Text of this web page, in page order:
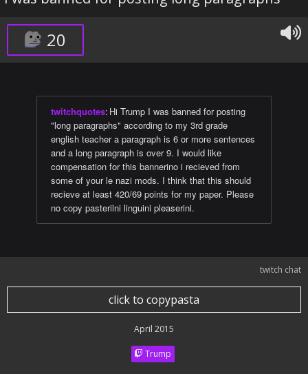
20
twitchquotes: Hi Trump I was banned for posting
"long paragraphs" according to my 3rd grade
english teacher a paragraph is 6 or more sentences
and a long paragraph is over 9. I would like
compensation for this bannerino i recieved from
some of your le nazi mods. I think that this should
recieve at least 420/69 points for my paper. Please
no copy pasterilni linguini pleaserini.
twitch chat
click to copypasta
April 2015
Trump